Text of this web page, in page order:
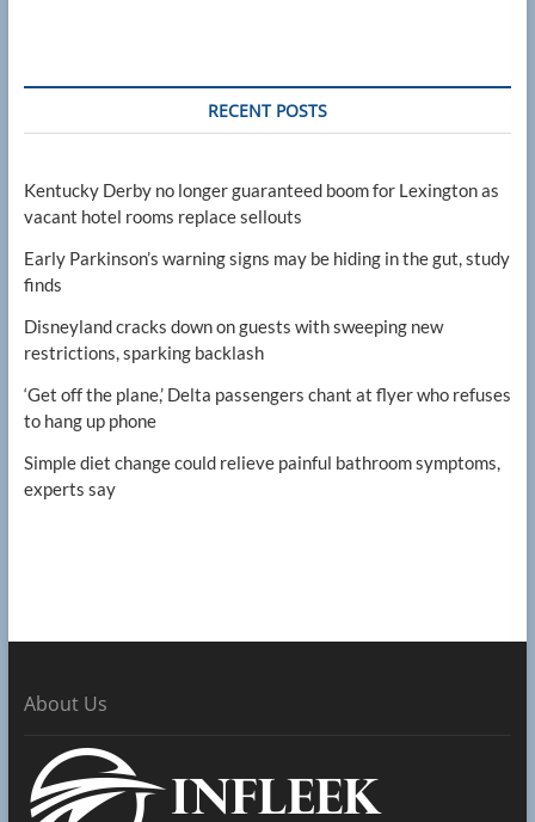
RECENT POSTS
Kentucky Derby no longer guaranteed boom for Lexington as
vacant hotel rooms replace sellouts
Early Parkinson’s warning signs may be hiding in the gut, study
finds
Disneyland cracks down on guests with sweeping new
restrictions, sparking backlash
‘Get off the plane,’ Delta passengers chant at flyer who refuses
to hang up phone
Simple diet change could relieve painful bathroom symptoms,
experts say
About Us